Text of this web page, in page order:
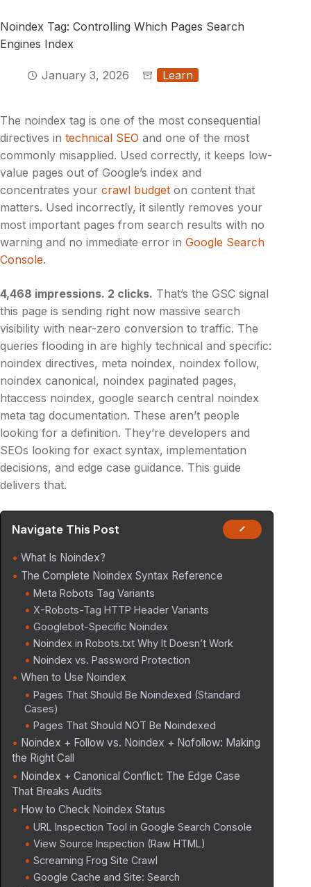
Noindex Tag: Controlling Which Pages Search
Engines Index
January 3, 2026 Learn
The noindex tag is one of the most consequential
directives in technical SEO and one of the most
commonly misapplied. Used correctly, it keeps low-
value pages out of Google’s index and
concentrates your crawl budget on content that
matters. Used incorrectly, it silently removes your
most important pages from search results with no
warning and no immediate error in Google Search
Console.
4,468 impressions. 2 clicks. That’s the GSC signal
this page is sending right now massive search
visibility with near-zero conversion to traffic. The
queries flooding in are highly technical and specific:
noindex directives, meta noindex, noindex follow,
noindex canonical, noindex paginated pages,
htaccess noindex, google search central noindex
meta tag documentation. These aren’t people
looking for a definition. They’re developers and
SEOs looking for exact syntax, implementation
decisions, and edge case guidance. This guide
delivers that.
Navigate This Post
What Is Noindex?
The Complete Noindex Syntax Reference
Meta Robots Tag Variants
X-Robots-Tag HTTP Header Variants
Googlebot-Specific Noindex
Noindex in Robots.txt Why It Doesn’t Work
Noindex vs. Password Protection
When to Use Noindex
Pages That Should Be Noindexed (Standard
Cases)
Pages That Should NOT Be Noindexed
Noindex + Follow vs. Noindex + Nofollow: Making
the Right Call
Noindex + Canonical Conflict: The Edge Case
That Breaks Audits
How to Check Noindex Status
URL Inspection Tool in Google Search Console
View Source Inspection (Raw HTML)
Screaming Frog Site Crawl
Google Cache and Site: Search